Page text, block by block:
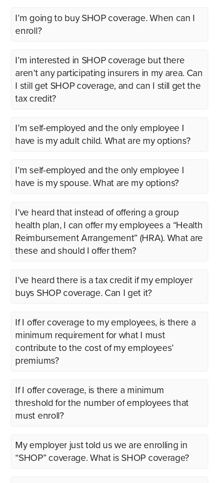
I’m going to buy SHOP coverage. When can I
enroll?
I’m interested in SHOP coverage but there
aren’t any participating insurers in my area. Can
I still get SHOP coverage, and can I still get the
tax credit?
I’m self-employed and the only employee I
have is my adult child. What are my options?
I’m self-employed and the only employee I
have is my spouse. What are my options?
I’ve heard that instead of offering a group
health plan, I can offer my employees a “Health
Reimbursement Arrangement” (HRA). What are
these and should I offer them?
I’ve heard there is a tax credit if my employer
buys SHOP coverage. Can I get it?
If I offer coverage to my employees, is there a
minimum requirement for what I must
contribute to the cost of my employees’
premiums?
If I offer coverage, is there a minimum
threshold for the number of employees that
must enroll?
My employer just told us we are enrolling in
“SHOP” coverage. What is SHOP coverage?